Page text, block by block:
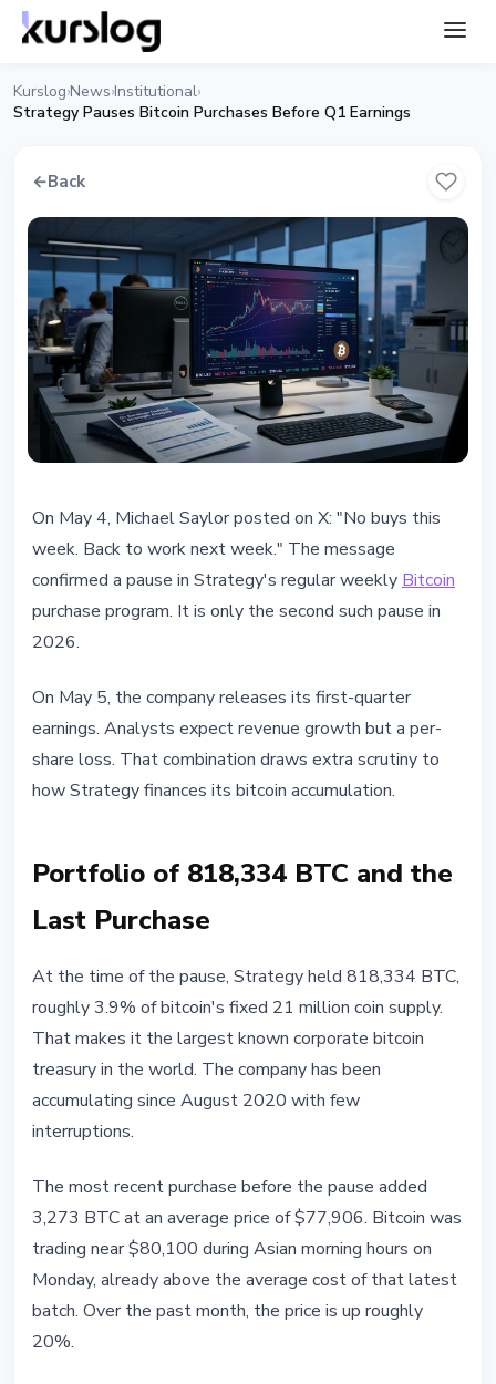
Kurslog›News›Institutional›
Strategy Pauses Bitcoin Purchases Before Q1 Earnings
←Back
Strategy Pauses Bitcoin Purchases
Before Q1 Earnings
May 4, 20263 min read
Nataliia Dorofieieva
On May 4, Michael Saylor posted on X: "No buys this
week. Back to work next week." The message
confirmed a pause in Strategy's regular weekly Bitcoin
purchase program. It is only the second such pause in
2026.
On May 5, the company releases its first-quarter
earnings. Analysts expect revenue growth but a per-
share loss. That combination draws extra scrutiny to
how Strategy finances its bitcoin accumulation.
Portfolio of 818,334 BTC and the
Last Purchase
At the time of the pause, Strategy held 818,334 BTC,
roughly 3.9% of bitcoin's fixed 21 million coin supply.
That makes it the largest known corporate bitcoin
treasury in the world. The company has been
accumulating since August 2020 with few
interruptions.
The most recent purchase before the pause added
3,273 BTC at an average price of $77,906. Bitcoin was
trading near $80,100 during Asian morning hours on
Monday, already above the average cost of that latest
batch. Over the past month, the price is up roughly
20%.